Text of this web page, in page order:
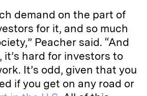
demand on the part of
for it, and so much
Peacher said. “And
hard for investors to
It’s odd, given that you
if you get on any road or